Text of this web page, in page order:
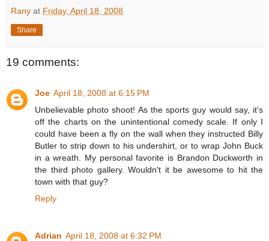
Rany at Friday, April 18, 2008
Share
19 comments:
Joe April 18, 2008 at 6:15 PM
Unbelievable photo shoot! As the sports guy would say, it's
off the charts on the unintentional comedy scale. If only I
could have been a fly on the wall when they instructed Billy
Butler to strip down to his undershirt, or to wrap John Buck
in a wreath. My personal favorite is Brandon Duckworth in
the third photo gallery. Wouldn't it be awesome to hit the
town with that guy?
Reply
Adrian April 18, 2008 at 6:32 PM